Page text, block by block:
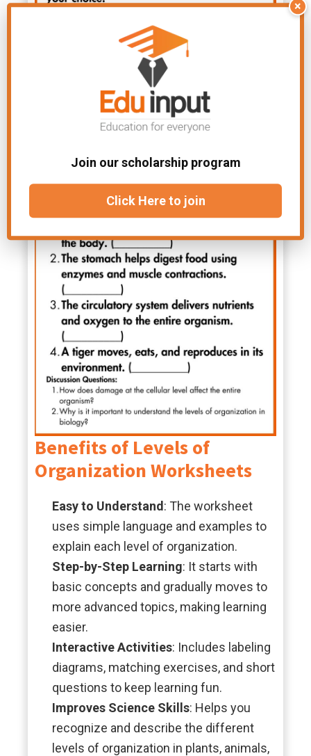
Benefits of Levels of
Organization Worksheets
Easy to Understand: The worksheet
uses simple language and examples to
explain each level of organization.
Step-by-Step Learning: It starts with
basic concepts and gradually moves to
more advanced topics, making learning
easier.
Interactive Activities: Includes labeling
diagrams, matching exercises, and short
questions to keep learning fun.
Improves Science Skills: Helps you
recognize and describe the different
levels of organization in plants, animals,
×
Join our scholarship program
Click Here to join